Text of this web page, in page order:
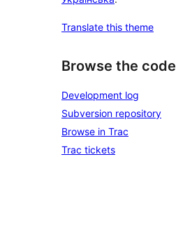
Translate this theme
Browse the code
Development log
Subversion repository
Browse in Trac
Trac tickets